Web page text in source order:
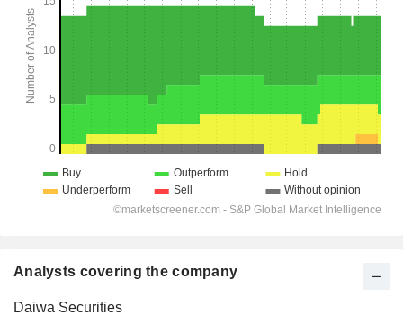
Analysts covering the company
Daiwa Securities